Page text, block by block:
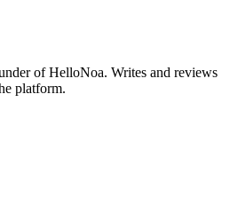
of HelloNoa. Writes and reviews
platform.